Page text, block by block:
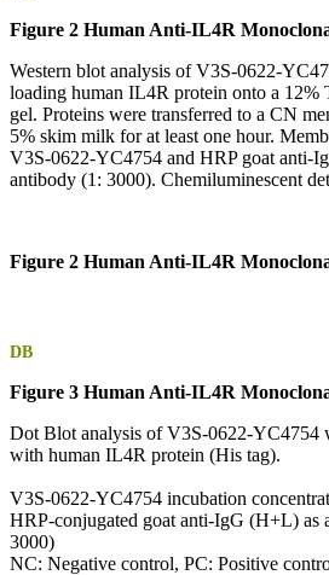
Figure 2 Human Anti-IL4R
Western blot analysis of V3S-0622-
loading human IL4R protein onto a
gel. Proteins were transferred to a CN
5% skim milk for at least one hour.
V3S-0622-YC4754 and HRP goat anti-
antibody (1: 3000). Chemiluminescent
Figure 2 Human Anti-IL4R
DB
Figure 3 Human Anti-IL4R
Dot Blot analysis of V3S-0622-YC4754
with human IL4R protein (His tag).
V3S-0622-YC4754 incubation
HRP-conjugated goat anti-IgG (H+L) as
3000)
NC: Negative control, PC: Positive